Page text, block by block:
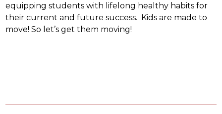
equipping students with lifelong healthy habits for
their current and future success.  Kids are made to
move! So let’s get them moving!